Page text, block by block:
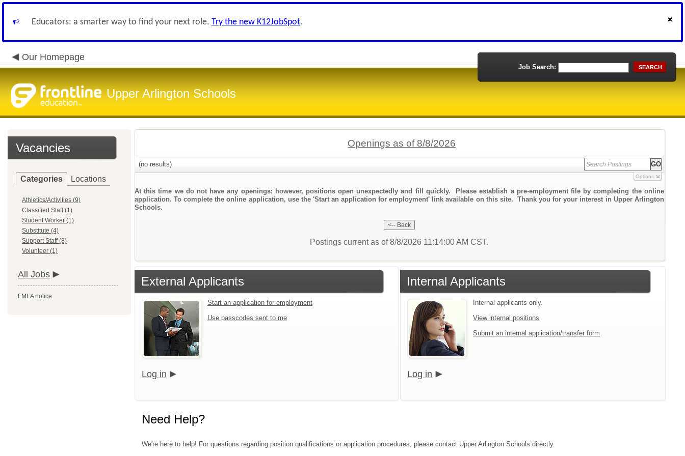
Educators: a smarter way to find your next role. Try the new K12JobSpot.
Our Homepage
Upper Arlington Schools
Job Search: SEARCH
Vacancies
Categories Locations
Athletics/Activities (9)
Classified Staff (1)
Student Worker (1)
Substitute (4)
Support Staff (8)
Volunteer (1)
All Jobs
FMLA notice
Openings as of 8/8/2026
(no results)
Options
At this time we do not have any openings; however, positions open unexpectedly and fill quickly. Please establish a pre-employment file by completing the online
application. To complete the online application, use the 'Start an application for employment' link available on this site. Thank you for your interest in Upper Arlington
Schools.
Postings current as of 8/8/2026 11:14:00 AM CST.
External Applicants
Start an application for employment
Use passcodes sent to me
Log in
Internal Applicants
Internal applicants only.
View internal positions
Submit an internal application/transfer form
Log in
Need Help?
We're here to help! For questions regarding position qualifications or application procedures, please contact Upper Arlington Schools directly.